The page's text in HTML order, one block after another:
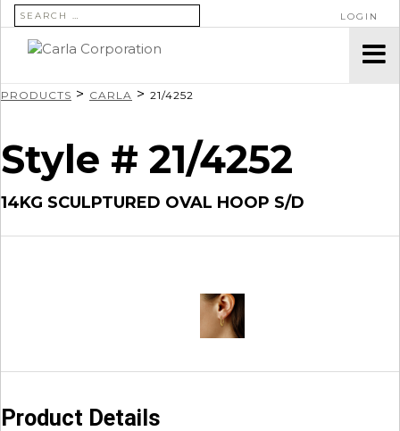
SEARCH FOR: LOGIN
PRODUCTS > CARLA > 21/4252
Style # 21/4252
14KG SCULPTURED OVAL HOOP S/D
Product Details